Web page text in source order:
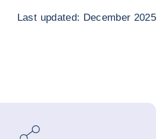
Last updated: December 2025